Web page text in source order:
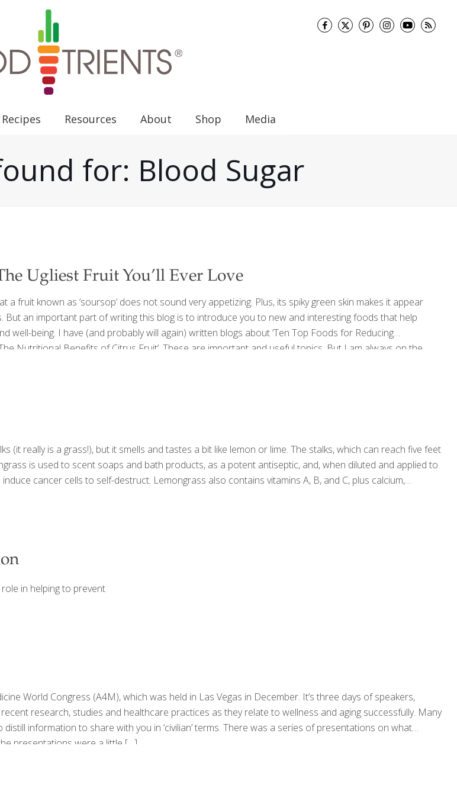
Recipes Resources About Shop Media
for: Blood Sugar
Ugliest Fruit You’ll Ever Love
a fruit known as ‘soursop’ does not sound very appetizing. Plus, its spiky green skin makes it appear
But an important part of writing this blog is to introduce you to new and interesting foods that help
well-being. I have (and probably will again) written blogs about ‘Ten Top Foods for Reducing
Nutritional Benefits of Citrus Fruit’. These are important and useful topics. But I am always on the
foods, topics and trends that you won’t find just anywhere. Soursop, also known as guanabana,
(it really is a grass!), but it smells and tastes a bit like lemon or lime. The stalks, which can reach five feet
is used to scent soaps and bath products, as a potent antiseptic, and, when diluted and applied to
cancer cells to self-destruct. Lemongrass also contains vitamins A, B, and C, plus calcium,
in helping to prevent
World Congress (A4M), which was held in Las Vegas in December. It’s three days of speakers,
research, studies and healthcare practices as they relate to wellness and aging successfully. Many
information to share with you in ‘civilian’ terms. There was a series of presentations on what
presentations were a little […]